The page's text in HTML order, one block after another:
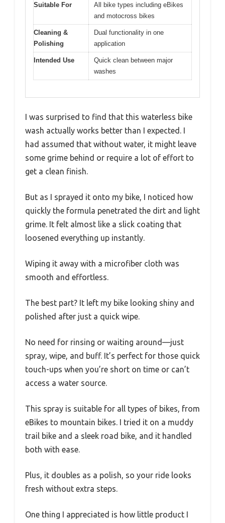
Suitable For
All bike types including eBikes
and motocross bikes
Cleaning &
Polishing
Dual functionality in one
application
Intended Use
Quick clean between major
washes
I was surprised to find that this waterless bike
wash actually works better than I expected. I
had assumed that without water, it might leave
some grime behind or require a lot of effort to
get a clean finish.
But as I sprayed it onto my bike, I noticed how
quickly the formula penetrated the dirt and light
grime. It felt almost like a slick coating that
loosened everything up instantly.
Wiping it away with a microfiber cloth was
smooth and effortless.
The best part? It left my bike looking shiny and
polished after just a quick wipe.
No need for rinsing or waiting around—just
spray, wipe, and buff. It’s perfect for those quick
touch-ups when you’re short on time or can’t
access a water source.
This spray is suitable for all types of bikes, from
eBikes to mountain bikes. I tried it on a muddy
trail bike and a sleek road bike, and it handled
both with ease.
Plus, it doubles as a polish, so your ride looks
fresh without extra steps.
One thing I appreciated is how little product I